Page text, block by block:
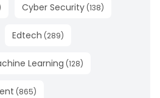
Cyber Security (138)
Edtech (289)
Learning (128)
(865)